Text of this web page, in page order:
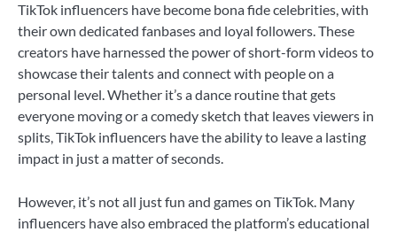
TikTok influencers have become bona fide celebrities, with
their own dedicated fanbases and loyal followers. These
creators have harnessed the power of short-form videos to
showcase their talents and connect with people on a
personal level. Whether it’s a dance routine that gets
everyone moving or a comedy sketch that leaves viewers in
splits, TikTok influencers have the ability to leave a lasting
impact in just a matter of seconds.
However, it’s not all just fun and games on TikTok. Many
influencers have also embraced the platform’s educational